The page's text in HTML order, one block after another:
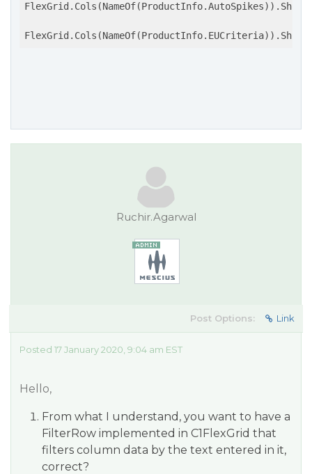
Ruchir.Agarwal
Post Options: Link
Posted 17 January 2020, 9:04 am EST
Hello,
From what I understand, you want to have a
FilterRow implemented in C1FlexGrid that
filters column data by the text entered in it,
correct?